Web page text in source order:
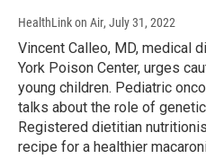
HealthLink on Air, July 31, 2022
Vincent Calleo, MD, medical
York Poison Center, urges
young children. Pediatric
talks about the role of
Registered dietitian
recipe for a healthier